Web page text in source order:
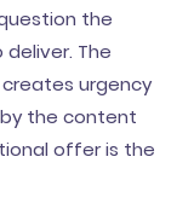
the
The
urgency
the content
offer is the